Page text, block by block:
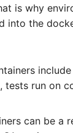
is why
into the
tests run on
can be a